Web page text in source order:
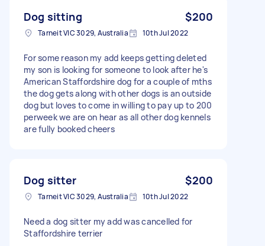
Dog sitting $200
Tarneit VIC 3029, Australia 10th Jul 2022
For some reason my add keeps getting deleted
my son is looking for someone to look after he's
American Staffordshire dog for a couple of mths
the dog gets along with other dogs is an outside
dog but loves to come in willing to pay up to 200
perweek we are on hear as all other dog kennels
are fully booked cheers
Dog sitter $200
Tarneit VIC 3029, Australia 10th Jul 2022
Need a dog sitter my add was cancelled for
Staffordshire terrier